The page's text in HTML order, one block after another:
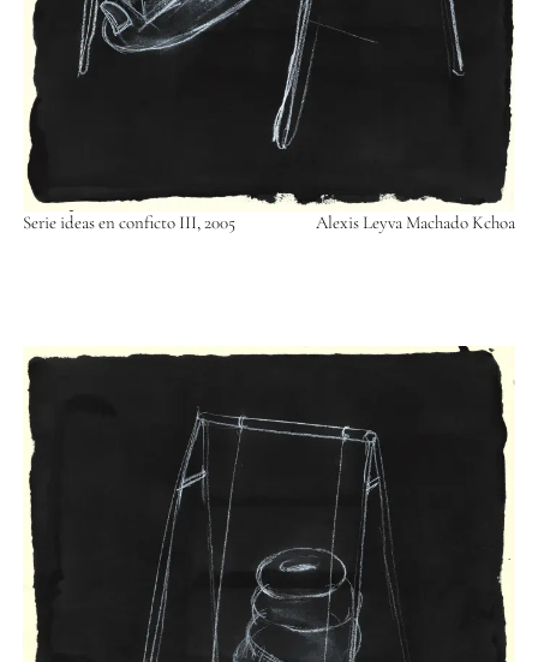
Serie ideas en conficto III, 2005 Alexis Leyva Machado Kchoa